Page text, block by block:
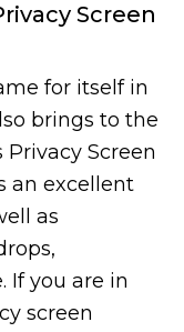
Screen
for itself in
brings to the
Screen
an excellent
as
If you are in
screen